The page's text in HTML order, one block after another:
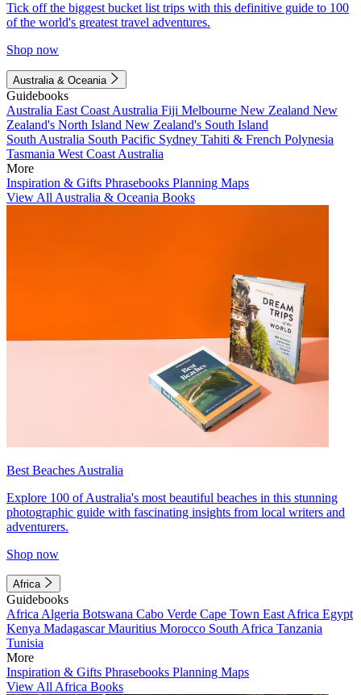
Tick off the biggest bucket list trips with this definitive guide to 100
of the world's greatest travel adventures.
Shop now
Australia & Oceania
Guidebooks
Australia East Coast Australia Fiji Melbourne New Zealand New
Zealand's North Island New Zealand's South Island
South Australia South Pacific Sydney Tahiti & French Polynesia
Tasmania West Coast Australia
More
Inspiration & Gifts Phrasebooks Planning Maps
View All Australia & Oceania Books
Best Beaches Australia
Explore 100 of Australia's most beautiful beaches in this stunning
photographic guide with fascinating insights from local writers and
adventurers.
Shop now
Africa
Guidebooks
Africa Algeria Botswana Cabo Verde Cape Town East Africa Egypt
Kenya MadagascarMauritius Morocco South Africa Tanzania
Tunisia
More
Inspiration & Gifts Phrasebooks Planning Maps
View All Africa Books